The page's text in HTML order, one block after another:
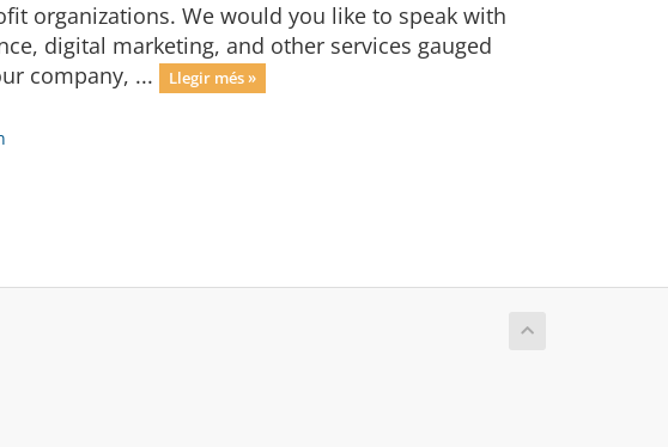
organizations. We would you like to speak with
digital marketing, and other services gauged
company, ...
Llegir més »